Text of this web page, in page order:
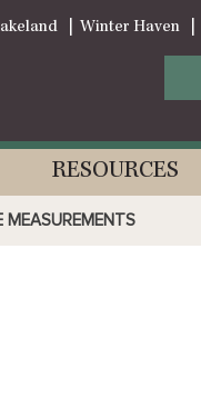
Winter Haven
RESOURCES
MEASUREMENTS